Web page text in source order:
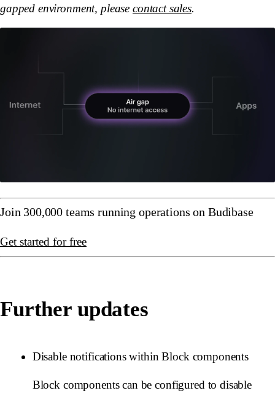
gapped environment, please contact sales.
Join 300,000 teams running operations on Budibase
Get started for free
Further updates
Disable notifications within Block components
Block components can be configured to disable